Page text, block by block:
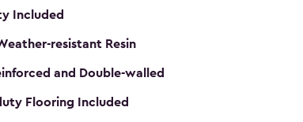
Included
resistant Resin
and Double-walled
Flooring Included